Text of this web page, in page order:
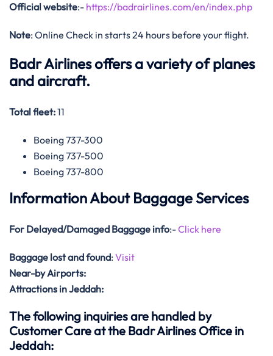
Official website:- https://badrairlines.com/en/index.php
Note: Online Check in starts 24 hours before your flight.
Badr Airlines offers a variety of planes
and aircraft.
Total fleet:11
Boeing 737-300
Boeing 737-500
Boeing 737-800
Information About Baggage Services
For Delayed/Damaged Baggage info:-Click here
Baggage lost and found: Visit
Near-by Airports:
Attractions in Jeddah:
The following inquiries are handled by
Customer Care at the Badr Airlines Office in
Jeddah: